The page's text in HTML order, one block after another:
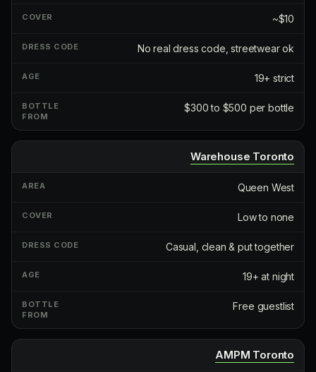
~$10
No real dress code, streetwear ok
19+ strict
$300 to $500 per bottle
Warehouse Toronto
Queen West
Low to none
Casual, clean & put together
19+ at night
Free guestlist
AMPM Toronto